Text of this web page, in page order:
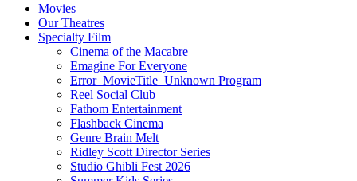
Movies
Our Theatres
Specialty Film
Cinema of the Macabre
Emagine For Everyone
Error_MovieTitle_Unknown Program
Reel Social Club
Fathom Entertainment
Flashback Cinema
Genre Brain Melt
Ridley Scott Director Series
Studio Ghibli Fest 2026